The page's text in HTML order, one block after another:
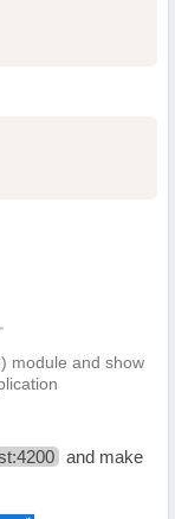
module and show
and make